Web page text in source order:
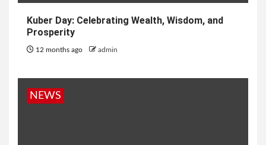
Kuber Day: Celebrating Wealth, Wisdom, and
Prosperity
12 months ago admin
NEWS